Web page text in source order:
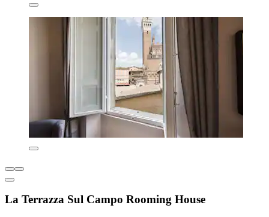
La Terrazza Sul Campo Rooming House